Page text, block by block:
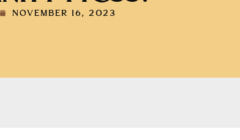
NOVEMBER 16, 2023